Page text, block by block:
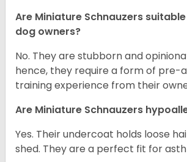
Are Miniature Schnauzers
dog owners?
No. They are stubborn and
hence, they require a form of pre-
training experience from their
Are Miniature Schnauzers
Yes. Their undercoat holds loose
shed. They are a perfect fit for